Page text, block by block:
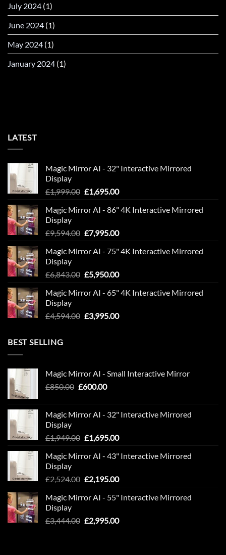
July 2024 (1)
June 2024 (1)
May 2024 (1)
January 2024 (1)
LATEST
Magic Mirror AI - 32" Interactive Mirrored
Display
£1,999.00 Original
was:
£1,695.00Current
is:
Magic Mirror AI - 86" 4K Interactive Mirrored
Display
£9,594.00 Original
was:
£7,995.00Current
is:
Magic Mirror AI - 75" 4K Interactive Mirrored
Display
£6,843.00 Original
was:
£5,950.00Current
is:
Magic Mirror AI - 65" 4K Interactive Mirrored
Display
£4,594.00 Original
£3,995.00Current
BEST SELLING
Magic Mirror AI - Small Interactive Mirror
£850.00 Original
£850.00.
£600.00Current
£600.00.
Magic Mirror AI - 32" Interactive Mirrored
Display
£1,949.00 Original
was:
£1,695.00Current
is:
Magic Mirror AI - 43" Interactive Mirrored
Display
£2,524.00 Original
was:
£2,195.00Current
is:
Magic Mirror AI - 55" Interactive Mirrored
Display
£3,444.00 Original
£2,995.00Current